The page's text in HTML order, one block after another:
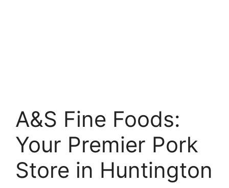
A&S Fine Foods:
Your Premier Pork
Store in Huntington